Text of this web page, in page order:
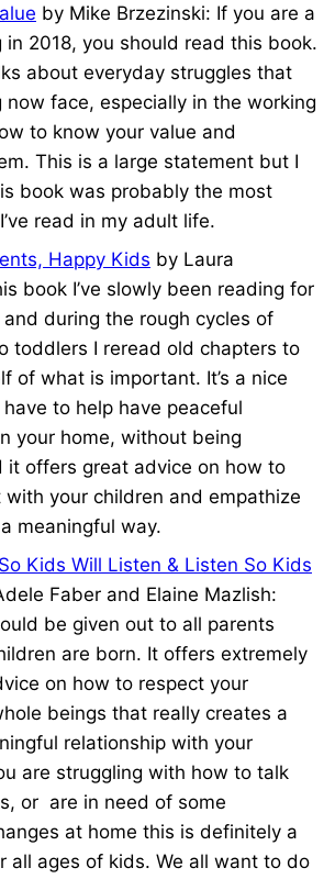
by Mike Brzezinski: If you are a
in 2018, you should read this book.
about everyday struggles that
now face, especially in the working
to know your value and
This is a large statement but I
book was probably the most
read in my adult life.
Happy Kids by Laura
book I’ve slowly been reading for
during the rough cycles of
toddlers I reread old chapters to
of what is important. It’s a nice
to help have peaceful
your home, without being
it offers great advice on how to
with your children and empathize
meaningful way.
Kids Will Listen & Listen So Kids
Faber and Elaine Mazlish:
be given out to all parents
are born. It offers extremely
on how to respect your
beings that really creates a
relationship with your
are struggling with how to talk
or are in need of some
at home this is definitely a
all ages of kids. We all want to do